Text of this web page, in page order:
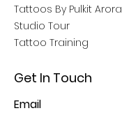
Tattoos By Pulkit Arora
Studio Tour
Tattoo Training
Get In Touch
Email